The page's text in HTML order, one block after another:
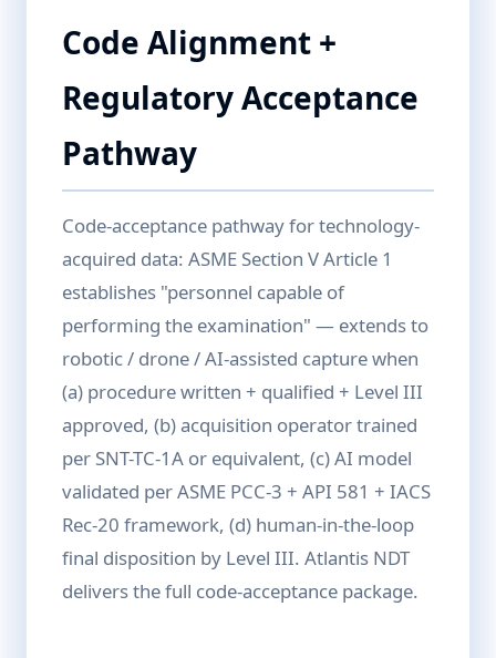
Code Alignment +
Regulatory Acceptance
Pathway
Code-acceptance pathway for technology-
acquired data: ASME Section V Article 1
establishes "personnel capable of
performing the examination" — extends to
robotic / drone / AI-assisted capture when
(a) procedure written + qualified + Level III
approved, (b) acquisition operator trained
per SNT-TC-1A or equivalent, (c) AI model
validated per ASME PCC-3 + API 581 + IACS
Rec-20 framework, (d) human-in-the-loop
final disposition by Level III. Atlantis NDT
delivers the full code-acceptance package.